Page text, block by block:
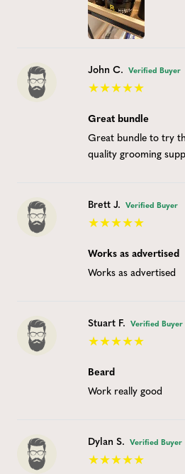
John C. Verified Buyer
Great bundle
Great bundle to try
quality grooming
Brett J. Verified Buyer
Works as advertised
Works as advertised
Stuart F. Verified Buyer
Beard
Work really good
Dylan S. Verified Buyer